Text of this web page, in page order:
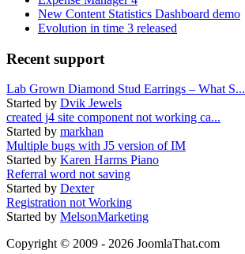
New Content Statistics Dashboard demo
Evolution in time 3 released
Recent support
Lab Grown Diamond Stud Earrings – What S...
Started by Dvik Jewels
created j4 site component not working ca...
Started by markhan
Multiple bugs with J5 version of IM
Started by Karen Harms Piano
Referral word not saving
Started by Dexter
Registration not Working
Started by MelsonMarketing
Copyright © 2009 - 2026 JoomlaThat.com